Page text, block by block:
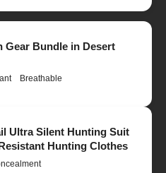
Gear Bundle in Desert
Breathable
Ultra Silent Hunting Suit
Hunting Clothes